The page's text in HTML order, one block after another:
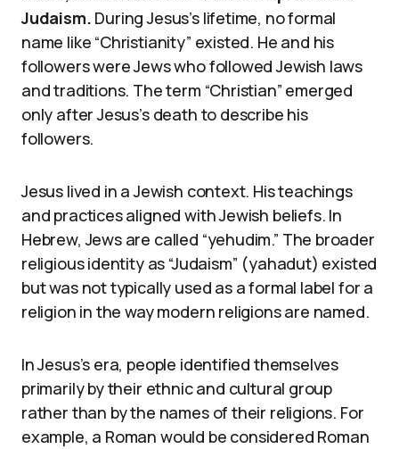
Judaism. During Jesus’s lifetime, no formal
name like “Christianity” existed. He and his
followers were Jews who followed Jewish laws
and traditions. The term “Christian” emerged
only after Jesus’s death to describe his
followers.
Jesus lived in a Jewish context. His teachings
and practices aligned with Jewish beliefs. In
Hebrew, Jews are called “yehudim.” The broader
religious identity as “Judaism” (yahadut) existed
but was not typically used as a formal label for a
religion in the way modern religions are named.
In Jesus’s era, people identified themselves
primarily by their ethnic and cultural group
rather than by the names of their religions. For
example, a Roman would be considered Roman